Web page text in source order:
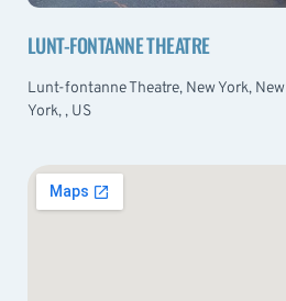
LUNT-FONTANNE THEATRE
Lunt-fontanne Theatre, New York, New
York, , US